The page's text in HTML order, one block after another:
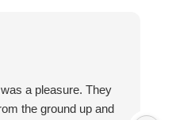
a pleasure. They
the ground up and